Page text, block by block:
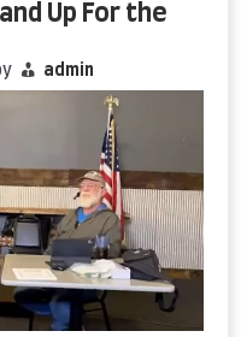
Up For the
admin